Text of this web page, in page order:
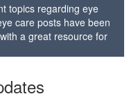
topics regarding eye
care posts have been
a great resource for